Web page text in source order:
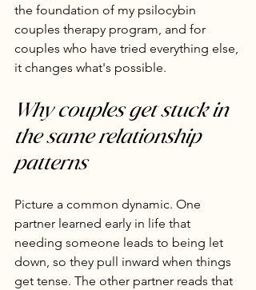
the foundation of my psilocybin
couples therapy program, and for
couples who have tried everything else,
it changes what's possible.
Why couples get stuck in
the same relationship
patterns
Picture a common dynamic. One
partner learned early in life that
needing someone leads to being let
down, so they pull inward when things
get tense. The other partner reads that